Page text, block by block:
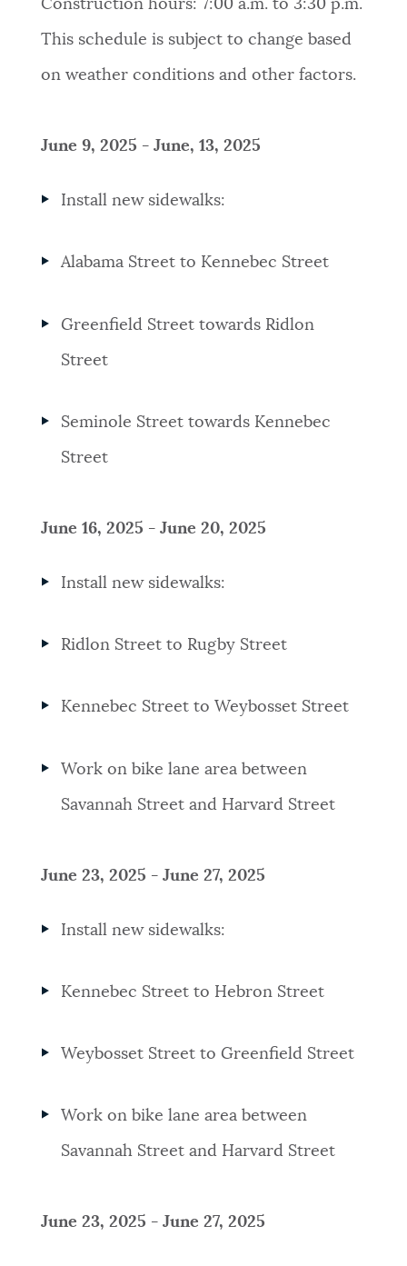
Construction hours: 7:00 a.m. to 3:30 p.m.
This schedule is subject to change based
on weather conditions and other factors.
June 9, 2025 - June, 13, 2025
Install new sidewalks:
Alabama Street to Kennebec Street
Greenfield Street towards Ridlon
Street
Seminole Street towards Kennebec
Street
June 16, 2025 - June 20, 2025
Install new sidewalks:
Ridlon Street to Rugby Street
Kennebec Street to Weybosset Street
Work on bike lane area between
Savannah Street and Harvard Street
June 23, 2025 - June 27, 2025
Install new sidewalks:
Kennebec Street to Hebron Street
Weybosset Street to Greenfield Street
Work on bike lane area between
Savannah Street and Harvard Street
June 23, 2025 - June 27, 2025